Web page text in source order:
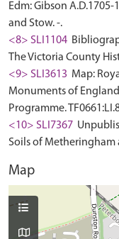
Edm: Gibson
and Stow. -.
<8> SLI1104
The Victoria County
<9> SLI3613 Map:
Monuments of
Programme.
<10> SLI7367
Soils of Metheringham
Map